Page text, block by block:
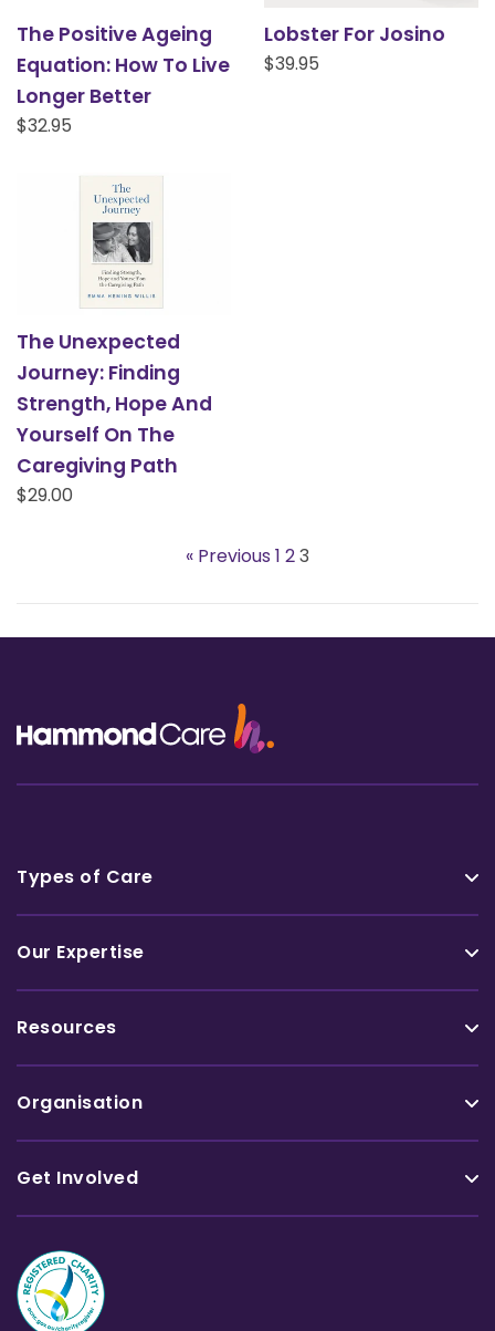
The Positive Ageing
Equation: How To Live
Longer Better
Regular
$32.95
Lobster For Josino
Regular
$39.95
The Unexpected
Journey: Finding
Strength, Hope And
Yourself On The
Caregiving Path
Regular
$29.00
« Previous 1 23
Types of Care
Our Expertise
Resources
Organisation
Get Involved